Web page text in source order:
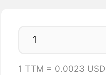
1 TTM = 0.0023 USD